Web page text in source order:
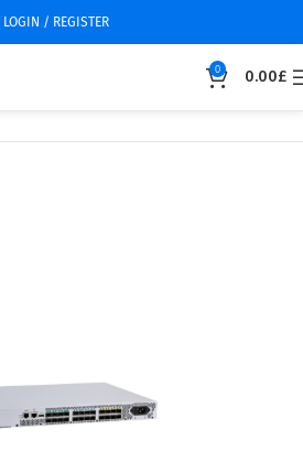
LOGIN / REGISTER
0 0.00£